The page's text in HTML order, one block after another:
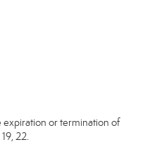
expiration or termination of
22.